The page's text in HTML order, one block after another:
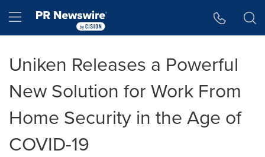
Hamburger menu
Uniken Releases a Powerful
New Solution for Work From
Home Security in the Age of
COVID-19